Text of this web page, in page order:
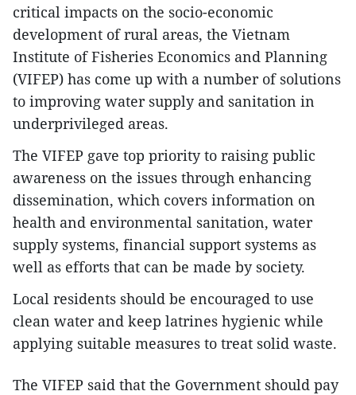
critical impacts on the socio-economic
development of rural areas, the Vietnam
Institute of Fisheries Economics and Planning
(VIFEP) has come up with a number of solutions
to improving water supply and sanitation in
underprivileged areas.
The VIFEP gave top priority to raising public
awareness on the issues through enhancing
dissemination, which covers information on
health and environmental sanitation, water
supply systems, financial support systems as
well as efforts that can be made by society.
Local residents should be encouraged to use
clean water and keep latrines hygienic while
applying suitable measures to treat solid waste.
The VIFEP said that the Government should pay